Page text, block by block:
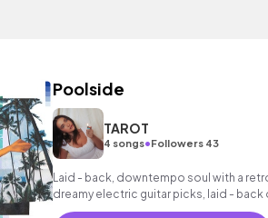
Poolside
TAROT
4 songs•Followers 43
Laid - back, downtempo soul with a
dreamy electric guitar picks, laid - back
and smooth female vocals.